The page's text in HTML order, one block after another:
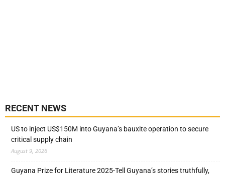
RECENT NEWS
US to inject US$150M into Guyana’s bauxite operation to secure
critical supply chain
August 9, 2026
Guyana Prize for Literature 2025-Tell Guyana’s stories truthfully,